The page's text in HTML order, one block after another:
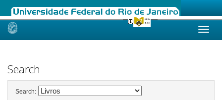
Skip
Search
Search: